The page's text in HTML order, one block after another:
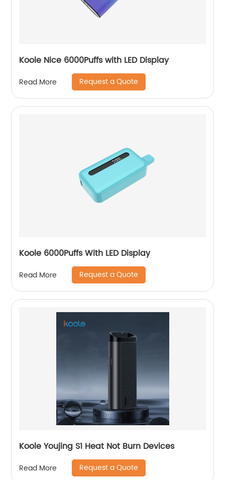
Koole Nice 6000Puffs with LED Display
Read More Request a Quote
Koole 6000Puffs With LED Display
Read More Request a Quote
Koole Youjing S1 Heat Not Burn Devices
Read More Request a Quote